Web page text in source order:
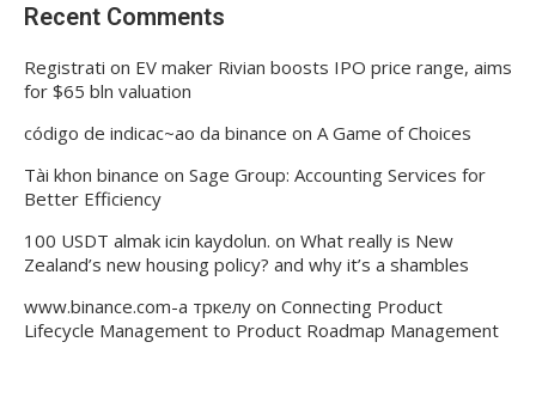
Recent Comments
Registrati on EV maker Rivian boosts IPO price range, aims
for $65 bln valuation
código de indicac~ao da binance on A Game of Choices
Tài khon binance on Sage Group: Accounting Services for
Better Efficiency
100 USDT almak icin kaydolun. on What really is New
Zealand’s new housing policy? and why it’s a shambles
www.binance.com-а тркелу on Connecting Product
Lifecycle Management to Product Roadmap Management